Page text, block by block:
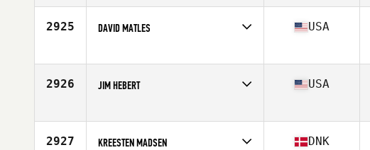
Age
50
2925 DAVID MATLES
Age
53
USA
2926 JIM HEBERT
Age
50
USA
2927 KREESTEN MADSEN DNK